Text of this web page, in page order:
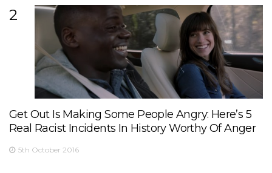
2
Get Out Is Making Some People Angry: Here’s 5
Real Racist Incidents In History Worthy Of Anger
5th October 2016